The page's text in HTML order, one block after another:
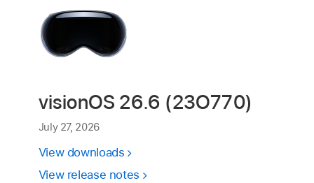
visionOS 26.6 (23O770)
July 27, 2026
View downloads
View release notes